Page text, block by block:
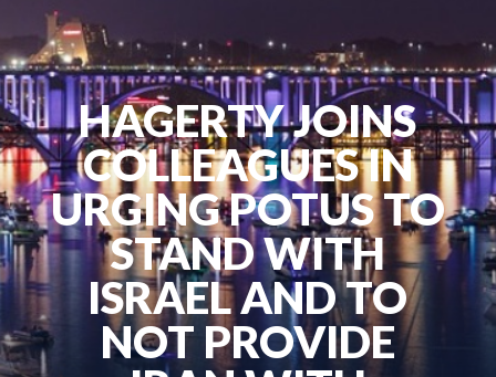
HAGERTY JOINS
COLLEAGUES IN
URGING POTUS TO
STAND WITH
ISRAEL AND TO
NOT PROVIDE